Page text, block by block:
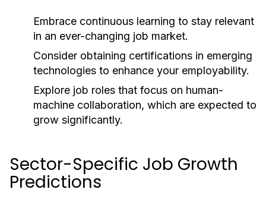
Embrace continuous learning to stay relevant
in an ever-changing job market.
Consider obtaining certifications in emerging
technologies to enhance your employability.
Explore job roles that focus on human-
machine collaboration, which are expected to
grow significantly.
Sector-Specific Job Growth
Predictions